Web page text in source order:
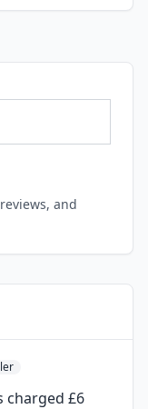
and
charged £6